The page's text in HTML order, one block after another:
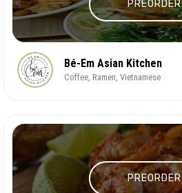
PREORDER
Bé-Em Asian Kitchen
Coffee, Ramen, Vietnamese
PREORDER